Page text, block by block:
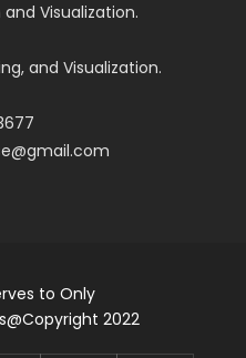
Visualization.
and Visualization.
to Only
2022